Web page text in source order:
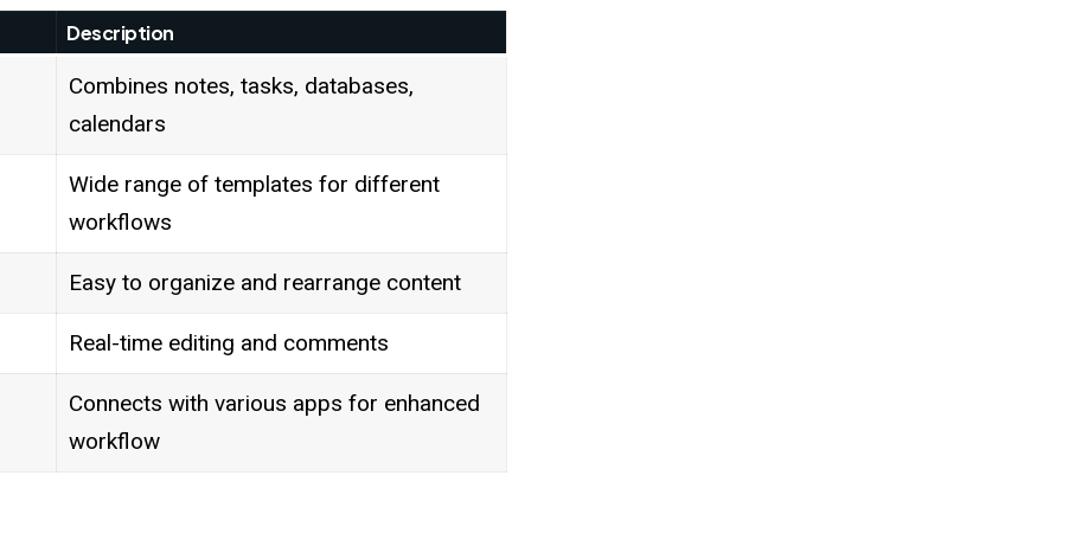
Description
Combines notes, tasks, databases,
calendars
Wide range of templates for different
workflows
Easy to organize and rearrange content
Real-time editing and comments
Connects with various apps for enhanced
workflow